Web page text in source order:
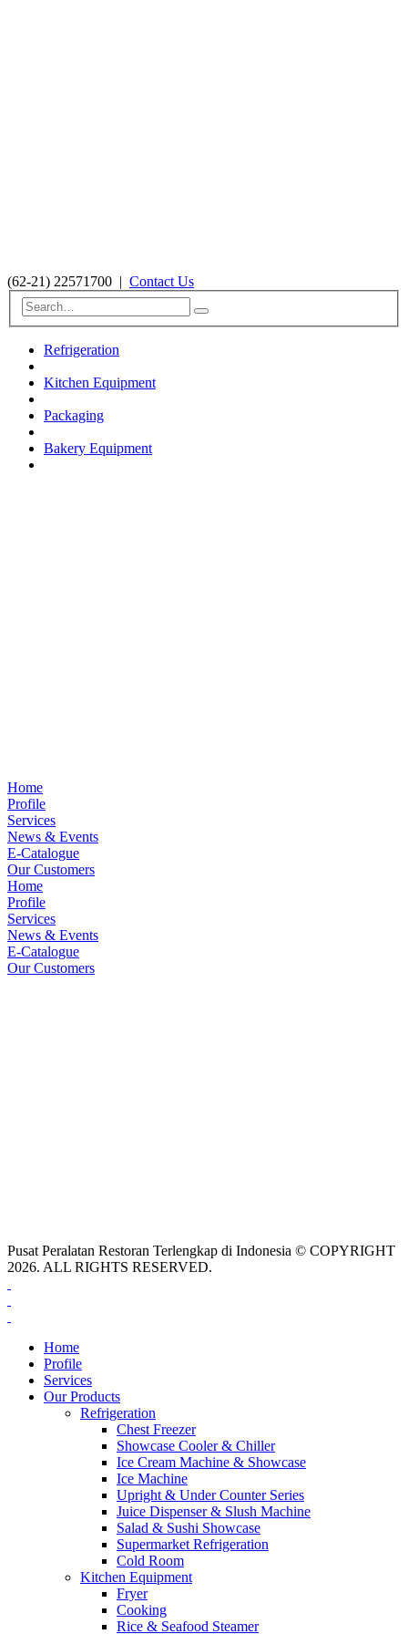
(62-21) 22571700 | Contact Us
Refrigeration
Kitchen Equipment
Packaging
Bakery Equipment
Home
Profile
Services
News & Events
E-Catalogue
Our Customers
Home
Profile
Services
News & Events
E-Catalogue
Our Customers
Pusat Peralatan Restoran Terlengkap di Indonesia © COPYRIGHT
2026. ALL RIGHTS RESERVED.
Home
Profile
Services
Our Products
Refrigeration
Chest Freezer
Showcase Cooler & Chiller
Ice Cream Machine & Showcase
Ice Machine
Upright & Under Counter Series
Juice Dispenser & Slush Machine
Salad & Sushi Showcase
Supermarket Refrigeration
Cold Room
Kitchen Equipment
Fryer
Cooking
Rice & Seafood Steamer